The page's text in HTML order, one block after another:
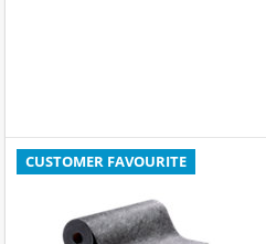
CUSTOMER FAVOURITE